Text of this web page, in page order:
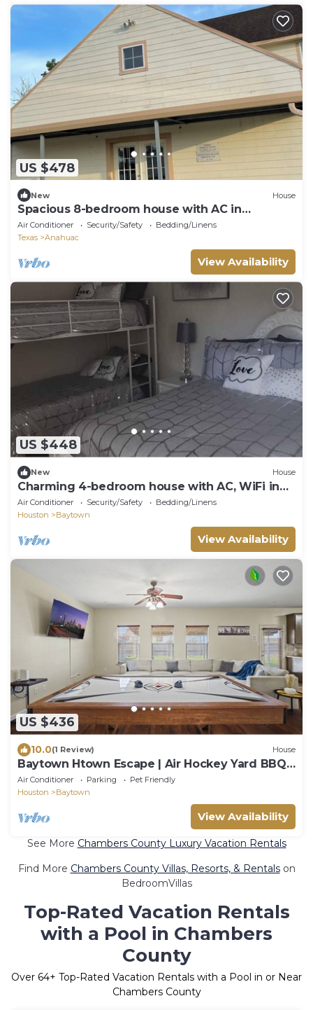
US $478
New House
Spacious 8-bedroom house with AC in
excellent Anahuac
Air Conditioner Security/Safety
Bedding/Linens
Texas
Anahuac
View Availability
US $448
New House
Charming 4-bedroom house with AC, WiFi in
awesome Baytown.
Air Conditioner Security/Safety
Bedding/Linens
Houston
Baytown
View Availability
US $436
10.0(1 Review) House
Baytown Htown Escape | Air Hockey Yard BBQ
Games
Air Conditioner Parking
Pet Friendly
Houston
Baytown
View Availability
See More Chambers County Luxury Vacation Rentals
Find More Chambers County Villas, Resorts, & Rentalson
BedroomVillas
Top-Rated Vacation Rentals
with a Pool in Chambers
County
Over 64+ Top-Rated Vacation Rentals with a Pool in or Near
Chambers County